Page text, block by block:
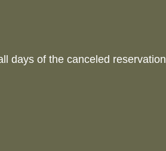
days of the canceled reservation